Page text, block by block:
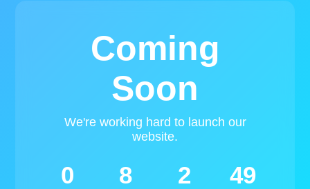
Coming
Soon
We're working hard to launch our
website.
0 8 2 49